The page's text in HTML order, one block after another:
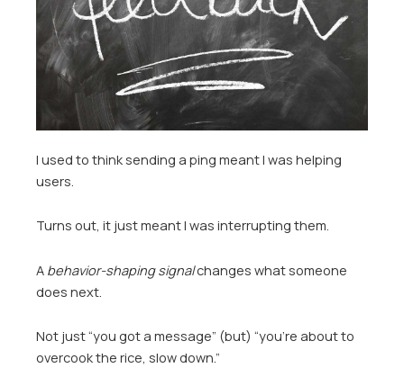
I used to think sending a ping meant I was helping
users.
Turns out, it just meant I was interrupting them.
A behavior-shaping signalchanges what someone
does next.
Not just “you got a message” (but) “you’re about to
overcook the rice, slow down.”